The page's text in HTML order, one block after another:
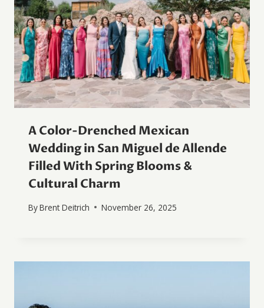
A Color-Drenched Mexican
Wedding in San Miguel de Allende
Filled With Spring Blooms &
Cultural Charm
ByBrent Deitrich November 26, 2025